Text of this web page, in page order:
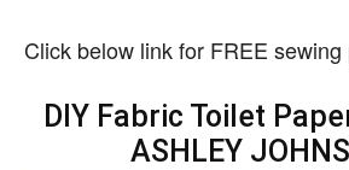
Click below link for FREE sewing
DIY Fabric Toilet
ASHLEY